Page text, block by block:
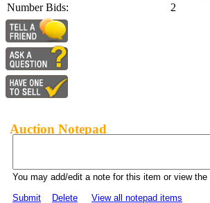
Number Bids:
2
Auction Notepad
You may add/edit a note for this item or view the
Submit
Delete View all notepad items